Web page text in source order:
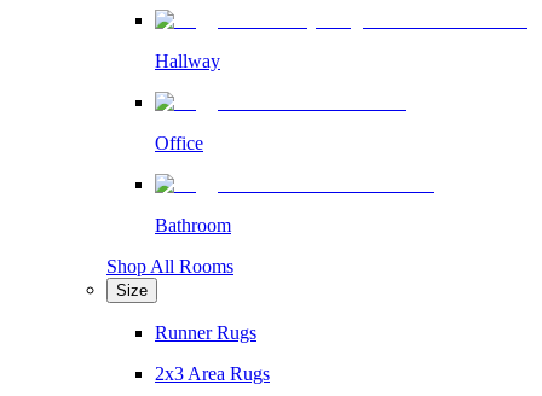
Hallway
Office
Bathroom
Shop All Rooms
Size
Runner Rugs
2x3 Area Rugs